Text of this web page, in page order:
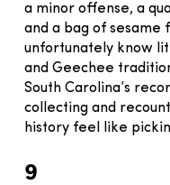
a minor offense, a
and a bag of sesame
unfortunately know
and Geechee
South Carolina’s
collecting and
history feel like
9